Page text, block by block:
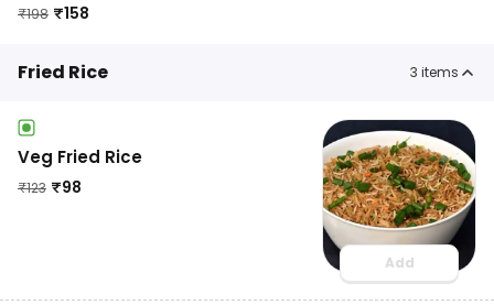
₹198 ₹158
Fried Rice 3 items
Veg Fried Rice
₹123 ₹98
Add